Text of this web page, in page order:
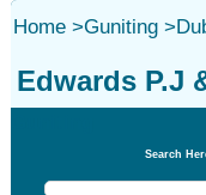
Home>Guniting>
Edwards P.J
Search